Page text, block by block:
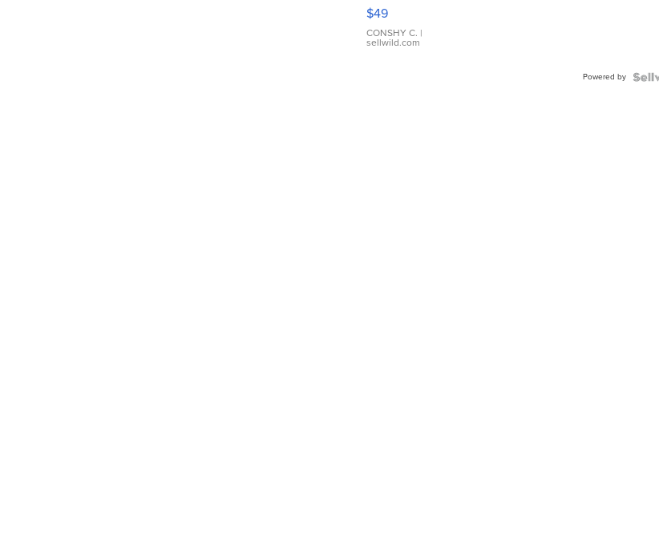
Pink
Leather
Bracelet
Adjustable
$49
CONSHY C. |
sellwild.com
Powered by